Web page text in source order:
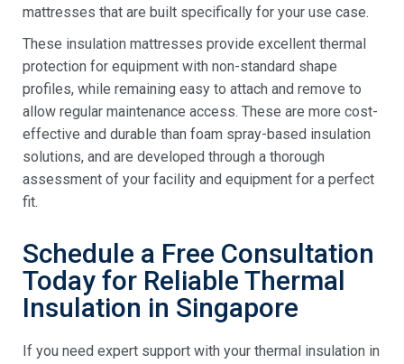
mattresses that are built specifically for your use case.
These insulation mattresses provide excellent thermal
protection for equipment with non-standard shape
profiles, while remaining easy to attach and remove to
allow regular maintenance access. These are more cost-
effective and durable than foam spray-based insulation
solutions, and are developed through a thorough
assessment of your facility and equipment for a perfect
fit.
Schedule a Free Consultation
Today for Reliable Thermal
Insulation in Singapore
If you need expert support with your thermal insulation in